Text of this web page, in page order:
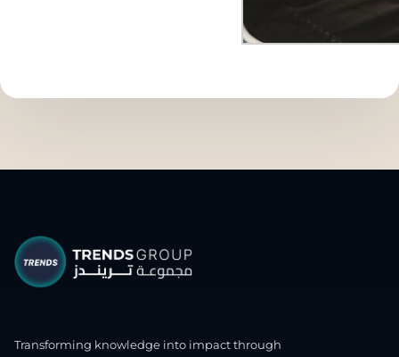
Transforming knowledge into impact through